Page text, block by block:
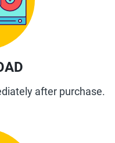
after purchase.